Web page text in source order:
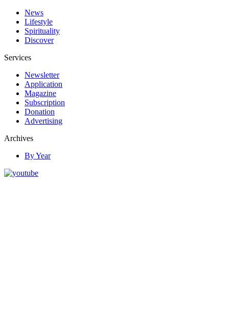
News
Lifestyle
Spirituality
Discover
Services
Newsletter
Application
Magazine
Subscription
Donation
Advertising
Archives
By Year